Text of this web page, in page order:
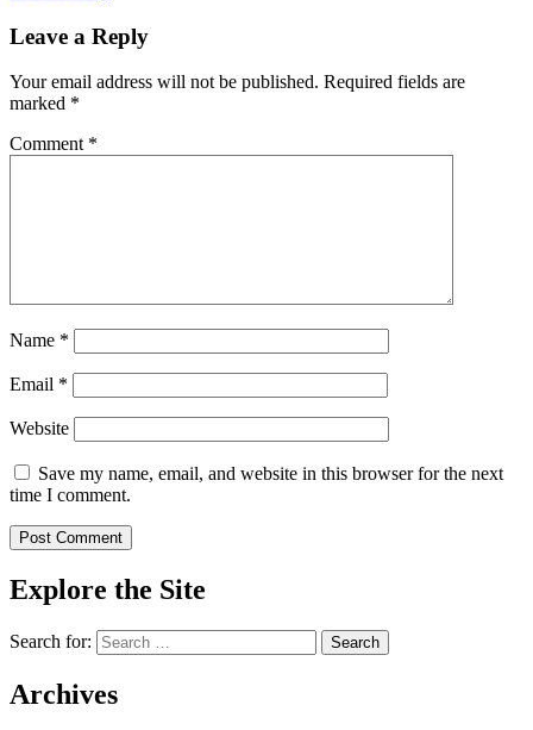
Leave a Reply
Your email address will not be published. Required fields are
marked *
Comment *
Name *
Email *
Website
Save my name, email, and website in this browser for the next
time I comment.
Explore the Site
Search for:
Archives